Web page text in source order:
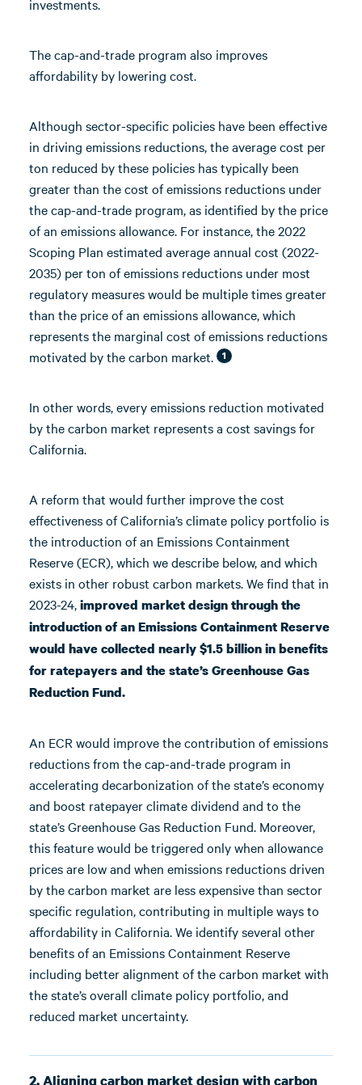
investments.
The cap-and-trade program also improves
affordability by lowering cost.
Although sector-specific policies have been effective
in driving emissions reductions, the average cost per
ton reduced by these policies has typically been
greater than the cost of emissions reductions under
the cap-and-trade program, as identified by the price
of an emissions allowance. For instance, the 2022
Scoping Plan estimated average annual cost (2022-
2035) per ton of emissions reductions under most
regulatory measures would be multiple times greater
than the price of an emissions allowance, which
represents the marginal cost of emissions reductions
motivated by the carbon market.
1
In other words, every emissions reduction motivated
by the carbon market represents a cost savings for
California.
A reform that would further improve the cost
effectiveness of California’s climate policy portfolio is
the introduction of an Emissions Containment
Reserve (ECR), which we describe below, and which
exists in other robust carbon markets. We find that in
2023-24,improved market design through the
introduction of an Emissions Containment Reserve
would have collected nearly $1.5 billion in benefits
for ratepayers and the state’s Greenhouse Gas
Reduction Fund.
An ECR would improve the contribution of emissions
reductions from the cap-and-trade program in
accelerating decarbonization of the state’s economy
and boost ratepayer climate dividend and to the
state’s Greenhouse Gas Reduction Fund. Moreover,
this feature would be triggered only when allowance
prices are low and when emissions reductions driven
by the carbon market are less expensive than sector
specific regulation, contributing in multiple ways to
affordability in California. We identify several other
benefits of an Emissions Containment Reserve
including better alignment of the carbon market with
the state’s overall climate policy portfolio, and
reduced market uncertainty.
2. Aligning carbon market design with carbon